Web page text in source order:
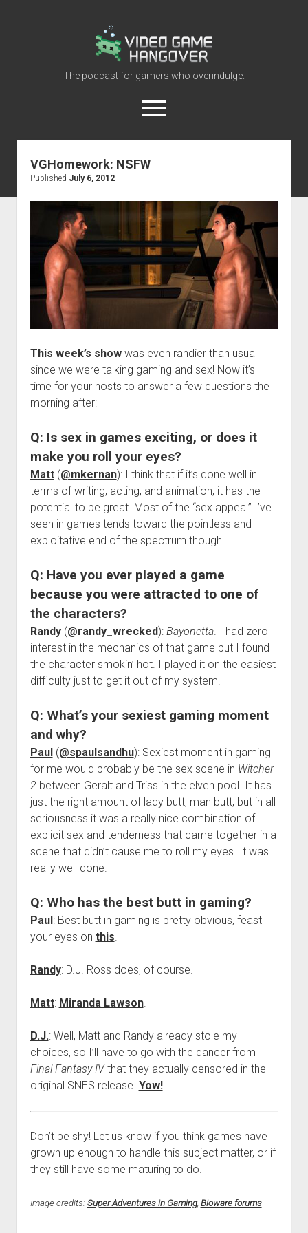
Video
Game
Hangover
The podcast for gamers who overindulge.
open
menu
youtube
rss contact@vghangover.com
discordspotifytwitch
About
Contact
RSS
VGHomework: NSFW
Published July 6, 2012
This week’s showwas even randier than usual
since we were talking gaming and sex! Now it’s
time for your hosts to answer a few questions the
morning after:
Q: Is sex in games exciting, or does it
make you roll your eyes?
Matt(@mkernan): I think that if it’s done well in
terms of writing, acting, and animation, it has the
potential to be great. Most of the “sex appeal” I’ve
seen in games tends toward the pointless and
exploitative end of the spectrum though.
Q: Have you ever played a game
because you were attracted to one of
the characters?
Randy(@randy_wrecked): Bayonetta. I had zero
interest in the mechanics of that game but I found
the character smokin’ hot. I played it on the easiest
difficulty just to get it out of my system.
Q: What’s your sexiest gaming moment
and why?
Paul (@spaulsandhu): Sexiest moment in gaming
for me would probably be the sex scene in Witcher
2 between Geralt and Triss in the elven pool. It has
just the right amount of lady butt, man butt, but in all
seriousness it was a really nice combination of
explicit sex and tenderness that came together in a
scene that didn’t cause me to roll my eyes. It was
really well done.
Q: Who has the best butt in gaming?
Paul : Best butt in gaming is pretty obvious, feast
your eyes on this.
Randy: D.J. Ross does, of course.
Matt: Miranda Lawson.
D.J.: Well, Matt and Randy already stole my
choices, so I’ll have to go with the dancer from
Final Fantasy IVthat they actually censored in the
original SNES release. Yow!
Don’t be shy! Let us know if you think games have
grown up enough to handle this subject matter, or if
they still have some maturing to do.
Image credits: Super Adventures in Gaming, Bioware forums